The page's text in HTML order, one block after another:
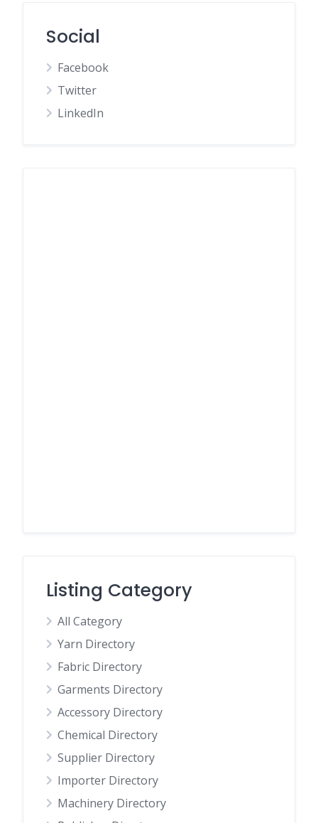
Social
Facebook
Twitter
LinkedIn
Listing Category
All Category
Yarn Directory
Fabric Directory
Garments Directory
Accessory Directory
Chemical Directory
Supplier Directory
Importer Directory
Machinery Directory